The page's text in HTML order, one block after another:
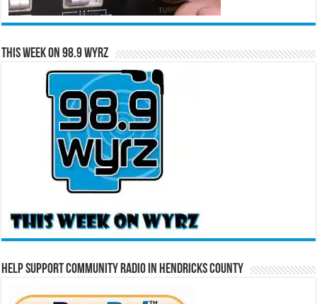
This Week on 98.9 WYRZ
Help Support Community Radio in Hendricks County